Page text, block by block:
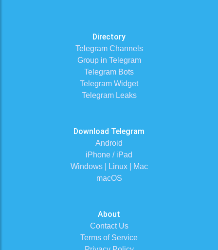
Directory
Telegram Channels
Group in Telegram
Telegram Bots
Telegram Widget
Telegram Leaks
Download Telegram
Android
iPhone / iPad
Windows | Linux | Mac
macOS
About
Contact Us
Terms of Service